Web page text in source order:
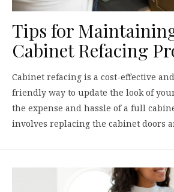
Tips for
Cabinet Refacing
Cabinet refacing is a cost-effective
friendly way to update the look of
the expense and hassle of a full
involves replacing the cabinet doors